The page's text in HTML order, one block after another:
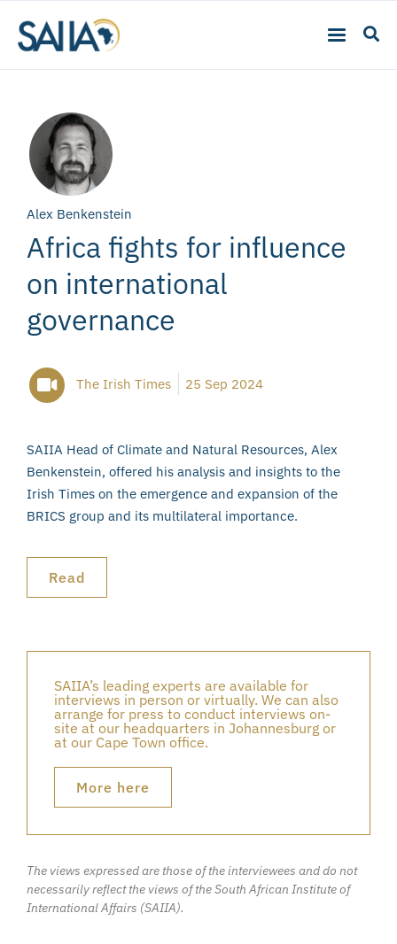
Alex Benkenstein
Africa fights for influence
on international
governance
The Irish Times 25 Sep 2024
SAIIA Head of Climate and Natural Resources, Alex
Benkenstein, offered his analysis and insights to the
Irish Times on the emergence and expansion of the
BRICS group and its multilateral importance.
Read
SAIIA’s leading experts are available for
interviews in person or virtually. We can also
arrange for press to conduct interviews on-
site at our headquarters in Johannesburg or
at our Cape Town office.
More here
The views expressed are those of the interviewees and do not
necessarily reflect the views of the South African Institute of
International Affairs (SAIIA).